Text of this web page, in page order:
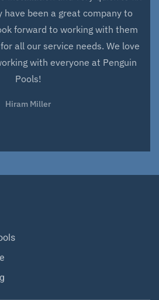
have been a great company to
forward to working with them
all our service needs. We love
with everyone at Penguin
Pools!
Hiram Miller